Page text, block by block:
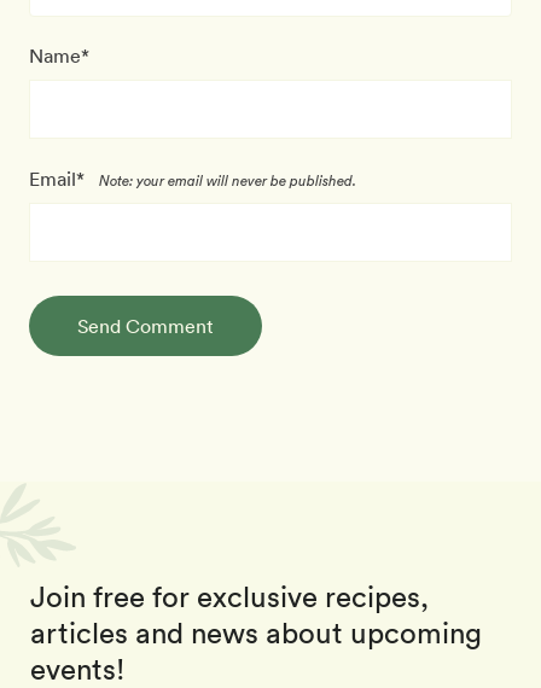
Name*
Email* Note: your email will never be published.
Send Comment
Join free for exclusive recipes,
articles and news about upcoming
events!